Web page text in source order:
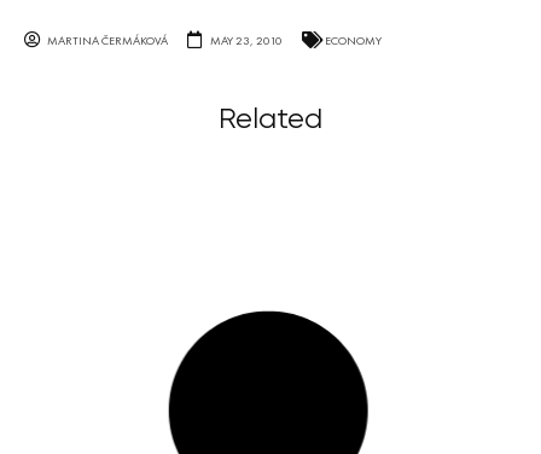
MARTINA ČERMÁKOVÁ MAY 23, 2010 ECONOMY
Related